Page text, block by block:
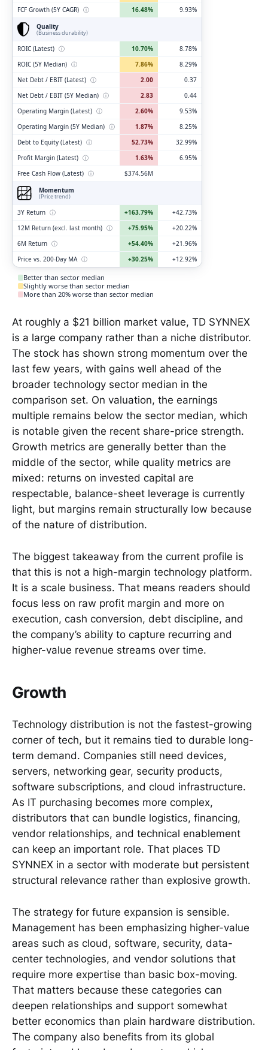
FCF Growth (5Y CAGR) ⓘ 16.48%
9.93%
Quality
(Business durability)
ROIC (Latest) ⓘ 10.70%
8.78%
ROIC (5Y Median) ⓘ 7.86%
8.29%
Net Debt / EBIT (Latest) ⓘ 2.00
0.37
Net Debt / EBIT (5Y Median) ⓘ 2.83
0.44
Operating Margin (Latest) ⓘ 2.60%
9.53%
Operating Margin (5Y Median) ⓘ 1.87%
8.25%
Debt to Equity (Latest) ⓘ 52.73%
32.99%
Profit Margin (Latest) ⓘ 1.63%
6.95%
Free Cash Flow (Latest) ⓘ
$374.56M
Momentum
(Price trend)
3Y Return ⓘ +163.79%
+42.73%
12M Return (excl. last month) ⓘ +75.95%
+20.22%
6M Return ⓘ +54.40%
+21.96%
Price vs. 200-Day MA ⓘ +30.25% +12.92%
Better than sector median
Slightly worse than sector median
More than 20% worse than sector median
At roughly a $21 billion market value, TD SYNNEX
is a large company rather than a niche distributor.
The stock has shown strong momentum over the
last few years, with gains well ahead of the
broader technology sector median in the
comparison set. On valuation, the earnings
multiple remains below the sector median, which
is notable given the recent share-price strength.
Growth metrics are generally better than the
middle of the sector, while quality metrics are
mixed: returns on invested capital are
respectable, balance-sheet leverage is currently
light, but margins remain structurally low because
of the nature of distribution.
The biggest takeaway from the current profile is
that this is not a high-margin technology platform.
It is a scale business. That means readers should
focus less on raw profit margin and more on
execution, cash conversion, debt discipline, and
the company’s ability to capture recurring and
higher-value revenue streams over time.
Growth
Technology distribution is not the fastest-growing
corner of tech, but it remains tied to durable long-
term demand. Companies still need devices,
servers, networking gear, security products,
software subscriptions, and cloud infrastructure.
As IT purchasing becomes more complex,
distributors that can bundle logistics, financing,
vendor relationships, and technical enablement
can keep an important role. That places TD
SYNNEX in a sector with moderate but persistent
structural relevance rather than explosive growth.
The strategy for future expansion is sensible.
Management has been emphasizing higher-value
areas such as cloud, software, security, data-
center technologies, and vendor solutions that
require more expertise than basic box-moving.
That matters because these categories can
deepen relationships and support somewhat
better economics than plain hardware distribution.
The company also benefits from its global